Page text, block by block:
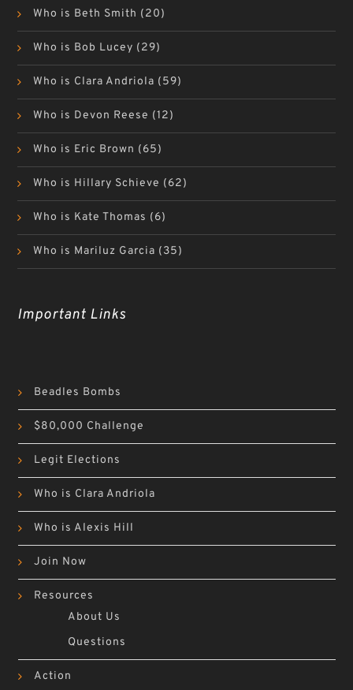
Who is Beth Smith (20)
Who is Bob Lucey (29)
Who is Clara Andriola (59)
Who is Devon Reese (12)
Who is Eric Brown (65)
Who is Hillary Schieve (62)
Who is Kate Thomas (6)
Who is Mariluz Garcia (35)
Important Links
Beadles Bombs
$80,000 Challenge
Legit Elections
Who is Clara Andriola
Who is Alexis Hill
Join Now
Resources
About Us
Questions
Action